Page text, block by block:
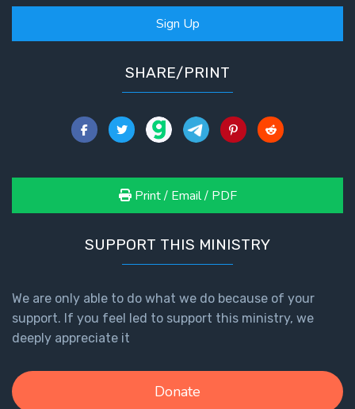
Sign Up
SHARE/PRINT
Print / Email / PDF
SUPPORT THIS MINISTRY
We are only able to do what we do because of your
support. If you feel led to support this ministry, we
deeply appreciate it
Donate